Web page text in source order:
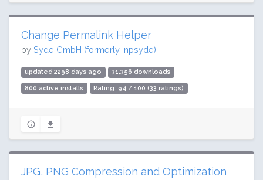
Change Permalink Helper
by Syde GmbH (formerly Inpsyde)
updated 2298 days ago 31,356 downloads
800 active installs Rating: 94 / 100 (33 ratings)
JPG, PNG Compression and Optimization